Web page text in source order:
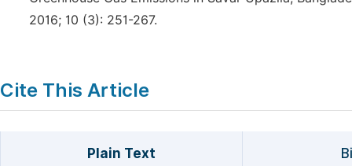
2016; 10 (3): 251-267.
Cite This Article
Plain Text